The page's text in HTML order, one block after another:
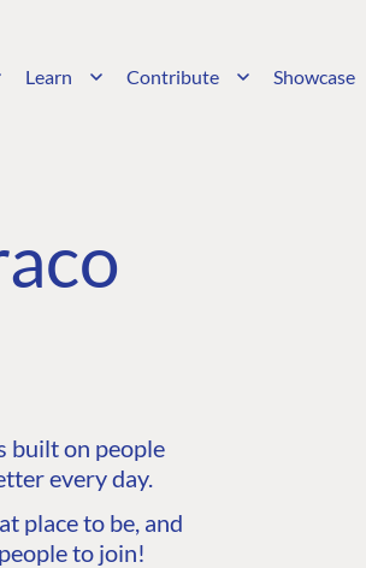
Learn Contribute Showcase
built on people
every day.
place to be, and
to join!